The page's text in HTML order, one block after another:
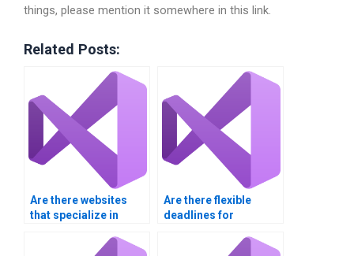
things, please mention it somewhere in this link.
Related Posts:
Are there websites
that specialize in
assignment services?
Are there flexible
deadlines for
Basic project?